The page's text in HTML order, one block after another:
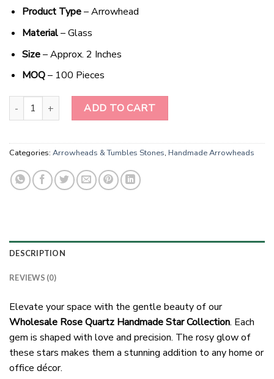
Product Type– Arrowhead
Material– Glass
Size– Approx. 2 Inches
MOQ– 100 Pieces
Sparkling Celestial Rose Quartz Stars quantity
ADD TO CART
Categories: Arrowheads & Tumbles Stones, Handmade Arrowheads
DESCRIPTION
REVIEWS (0)
Elevate your space with the gentle beauty of our
Wholesale Rose Quartz Handmade Star Collection. Each
gem is shaped with love and precision. The rosy glow of
these stars makes them a stunning addition to any home or
office décor.